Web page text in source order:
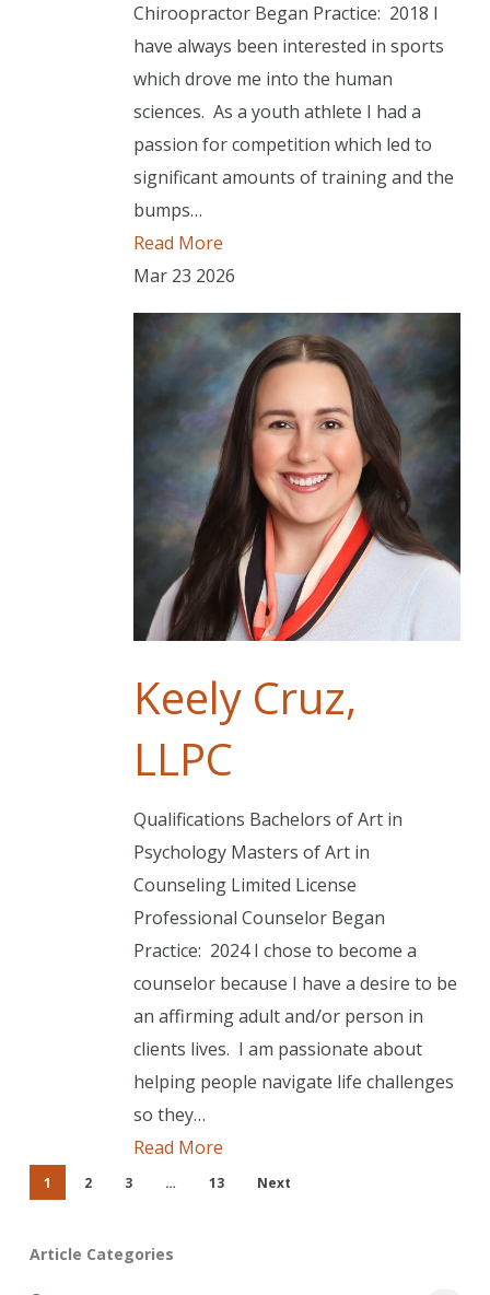
Chiroopractor Began Practice: 2018 I
have always been interested in sports
which drove me into the human
sciences. As a youth athlete I had a
passion for competition which led to
significant amounts of training and the
bumps…
Read More
Mar 23 2026
Keely Cruz,
LLPC
Qualifications Bachelors of Art in
Psychology Masters of Art in
Counseling Limited License
Professional Counselor Began
Practice: 2024 I chose to become a
counselor because I have a desire to be
an affirming adult and/or person in
clients lives. I am passionate about
helping people navigate life challenges
so they…
Read More
1 2 3 … 13 Next
Article Categories